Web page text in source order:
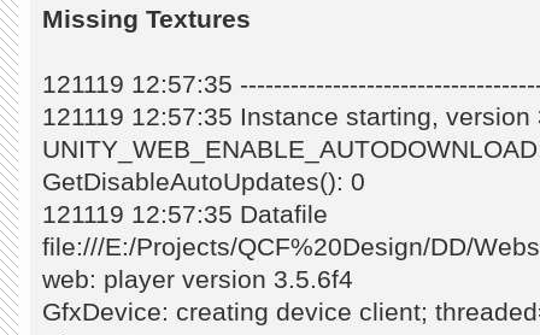
Missing Textures
121119 12:57:35
121119 12:57:35 Instance starting,
GetDisableAutoUpdates(): 0
121119 12:57:35 Datafile
file:///E:/Projects/QCF%20Design/DD/
web: player version 3.5.6f4
GfxDevice: creating device client;